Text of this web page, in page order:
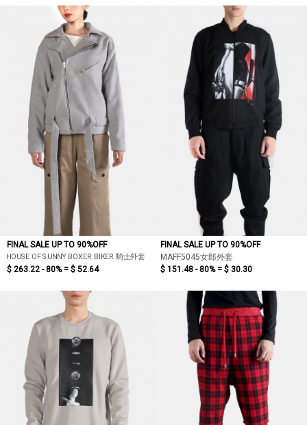
FINAL SALE UP TO 90%OFF
HOUSE OF SUNNY BOXER BIKER 騎士外套
$ 263.22 - 80% = $ 52.64
FINAL SALE UP TO 90%OFF
MAFF5045女郎外套
$ 151.48 - 80% = $ 30.30